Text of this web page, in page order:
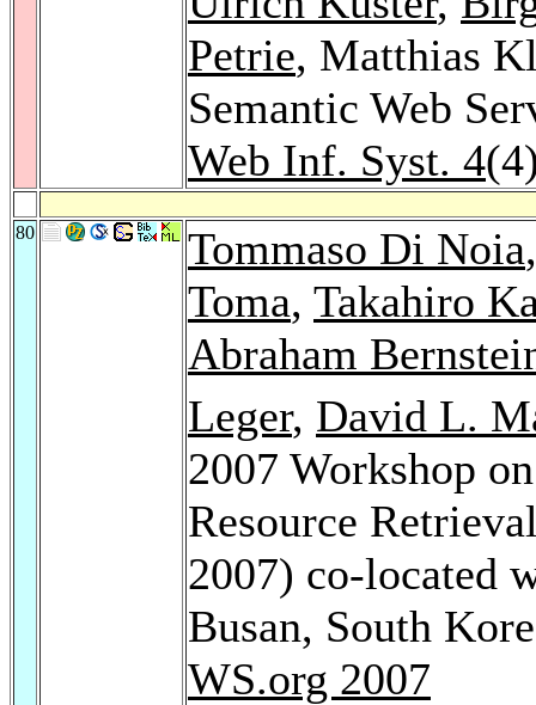
Petrie, Matthias
Semantic Web
Web Inf. Syst. 4
80 Tommaso Di Noia
Toma, Takahiro
Abraham
Leger, David L.
2007 Workshop
Resource
2007) co-located
Busan, South
WS.org 2007